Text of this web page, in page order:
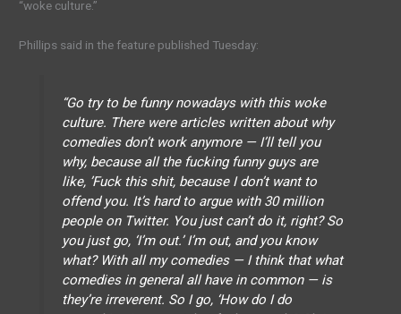
“woke culture.”
Phillips said in the feature published Tuesday:
“Go try to be funny nowadays with this woke
culture. There were articles written about why
comedies don’t work anymore — I’ll tell you
why, because all the fucking funny guys are
like, ’Fuck this shit, because I don’t want to
offend you. It’s hard to argue with 30 million
people on Twitter. You just can’t do it, right? So
you just go, ‘I’m out.’ I’m out, and you know
what? With all my comedies — I think that what
comedies in general all have in common — is
they’re irreverent. So I go, ‘How do I do